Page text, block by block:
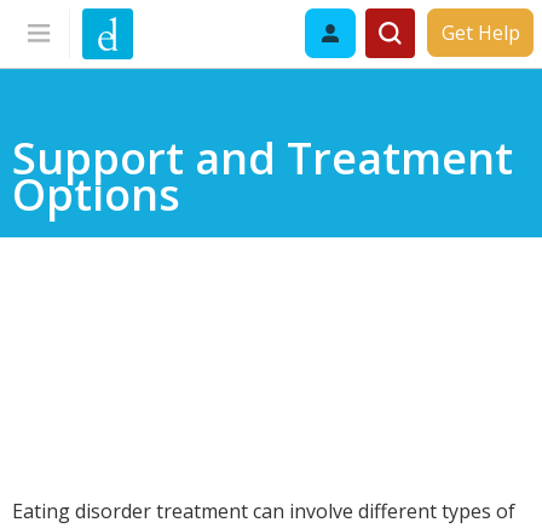
Get Help
Support and Treatment
Options
Eating disorder treatment can involve different types of